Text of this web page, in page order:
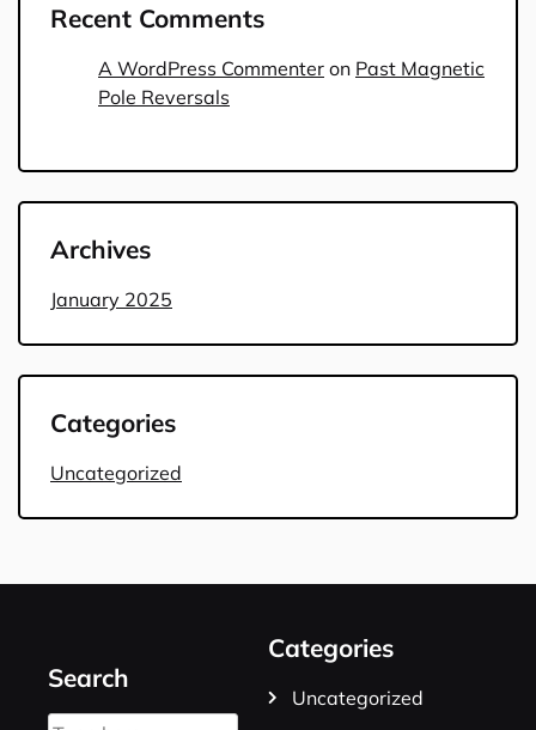
Recent Comments
A WordPress Commenter on Past Magnetic
Pole Reversals
Archives
January 2025
Categories
Uncategorized
Search
Categories
Uncategorized